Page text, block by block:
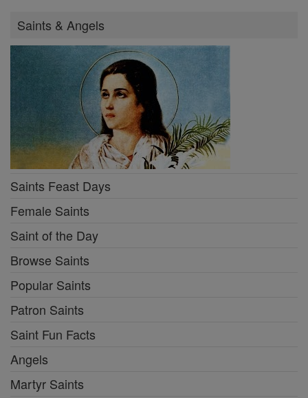
Saints & Angels
Saints Feast Days
Female Saints
Saint of the Day
Browse Saints
Popular Saints
Patron Saints
Saint Fun Facts
Angels
Martyr Saints